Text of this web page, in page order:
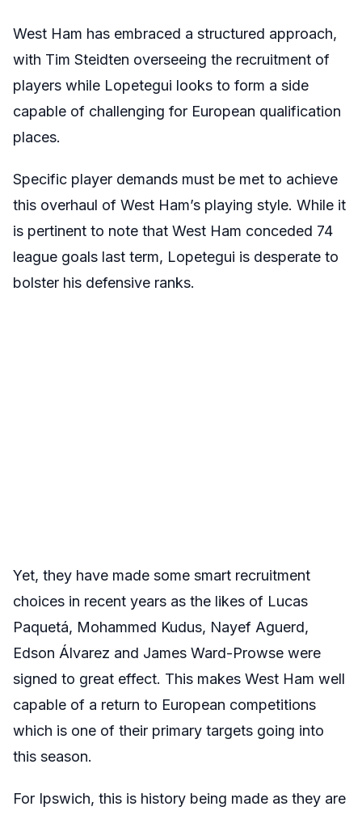
West Ham has embraced a structured approach,
with Tim Steidten overseeing the recruitment of
players while Lopetegui looks to form a side
capable of challenging for European qualification
places.
Specific player demands must be met to achieve
this overhaul of West Ham’s playing style. While it
is pertinent to note that West Ham conceded 74
league goals last term, Lopetegui is desperate to
bolster his defensive ranks.
Yet, they have made some smart recruitment
choices in recent years as the likes of Lucas
Paquetá, Mohammed Kudus, Nayef Aguerd,
Edson Álvarez and James Ward-Prowse were
signed to great effect. This makes West Ham well
capable of a return to European competitions
which is one of their primary targets going into
this season.
For Ipswich, this is history being made as they are